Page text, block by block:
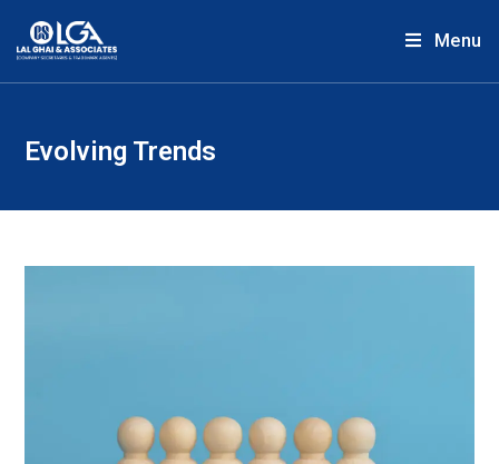
Menu
Evolving Trends